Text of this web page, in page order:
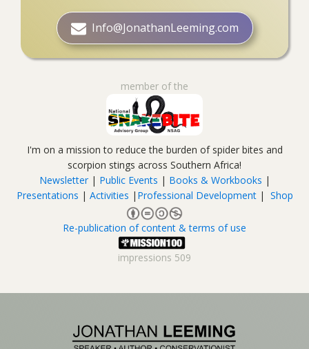
Info@JonathanLeeming.com
member of the
I'm on a mission to reduce the burden of spider bites and
scorpion stings across Southern Africa!
Newsletter| Public Events | Books & Workbooks |
Presentations | Activities | Professional Development| Shop
Re-publication of content & terms of use
impressions 509